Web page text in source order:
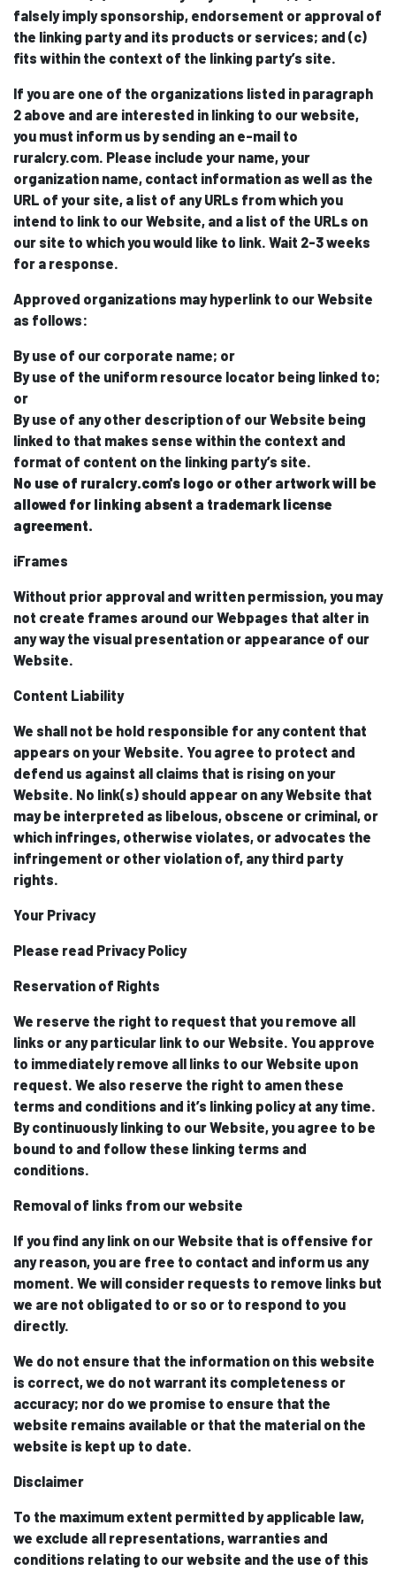
falsely imply sponsorship, endorsement or approval of
the linking party and its products or services; and (c)
fits within the context of the linking party’s site.
If you are one of the organizations listed in paragraph
2 above and are interested in linking to our website,
you must inform us by sending an e-mail to
ruralcry.com. Please include your name, your
organization name, contact information as well as the
URL of your site, a list of any URLs from which you
intend to link to our Website, and a list of the URLs on
our site to which you would like to link. Wait 2-3 weeks
for a response.
Approved organizations may hyperlink to our Website
as follows:
By use of our corporate name; or
By use of the uniform resource locator being linked to;
or
By use of any other description of our Website being
linked to that makes sense within the context and
format of content on the linking party’s site.
No use of ruralcry.com's logo or other artwork will be
allowed for linking absent a trademark license
agreement.
iFrames
Without prior approval and written permission, you may
not create frames around our Webpages that alter in
any way the visual presentation or appearance of our
Website.
Content Liability
We shall not be hold responsible for any content that
appears on your Website. You agree to protect and
defend us against all claims that is rising on your
Website. No link(s) should appear on any Website that
may be interpreted as libelous, obscene or criminal, or
which infringes, otherwise violates, or advocates the
infringement or other violation of, any third party
rights.
Your Privacy
Please read Privacy Policy
Reservation of Rights
We reserve the right to request that you remove all
links or any particular link to our Website. You approve
to immediately remove all links to our Website upon
request. We also reserve the right to amen these
terms and conditions and it’s linking policy at any time.
By continuously linking to our Website, you agree to be
bound to and follow these linking terms and
conditions.
Removal of links from our website
If you find any link on our Website that is offensive for
any reason, you are free to contact and inform us any
moment. We will consider requests to remove links but
we are not obligated to or so or to respond to you
directly.
We do not ensure that the information on this website
is correct, we do not warrant its completeness or
accuracy; nor do we promise to ensure that the
website remains available or that the material on the
website is kept up to date.
Disclaimer
To the maximum extent permitted by applicable law,
we exclude all representations, warranties and
conditions relating to our website and the use of this